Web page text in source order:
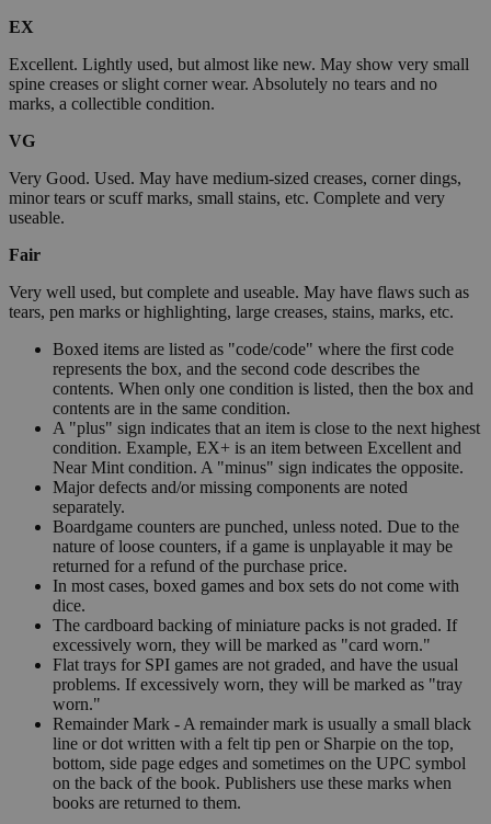
EX
Excellent. Lightly used, but almost like new. May show very small
spine creases or slight corner wear. Absolutely no tears and no
marks, a collectible condition.
VG
Very Good. Used. May have medium-sized creases, corner dings,
minor tears or scuff marks, small stains, etc. Complete and very
useable.
Fair
Very well used, but complete and useable. May have flaws such as
tears, pen marks or highlighting, large creases, stains, marks, etc.
Boxed items are listed as "code/code" where the first code
represents the box, and the second code describes the
contents. When only one condition is listed, then the box and
contents are in the same condition.
A "plus" sign indicates that an item is close to the next highest
condition. Example, EX+ is an item between Excellent and
Near Mint condition. A "minus" sign indicates the opposite.
Major defects and/or missing components are noted
separately.
Boardgame counters are punched, unless noted. Due to the
nature of loose counters, if a game is unplayable it may be
returned for a refund of the purchase price.
In most cases, boxed games and box sets do not come with
dice.
The cardboard backing of miniature packs is not graded. If
excessively worn, they will be marked as "card worn."
Flat trays for SPI games are not graded, and have the usual
problems. If excessively worn, they will be marked as "tray
worn."
Remainder Mark - A remainder mark is usually a small black
line or dot written with a felt tip pen or Sharpie on the top,
bottom, side page edges and sometimes on the UPC symbol
on the back of the book. Publishers use these marks when
books are returned to them.